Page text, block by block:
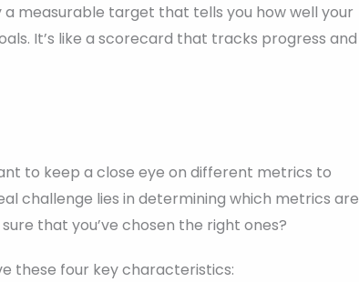
measurable target that tells you how well your
It’s like a scorecard that tracks progress and
to keep a close eye on different metrics to
challenge lies in determining which metrics are
that you’ve chosen the right ones?
these four key characteristics: